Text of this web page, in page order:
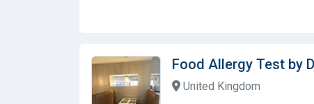
Food Allergy Test by
United Kingdom